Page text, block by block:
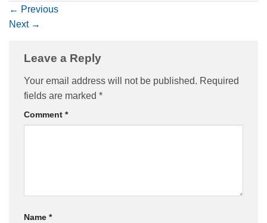
← Previous
Next →
Leave a Reply
Your email address will not be published. Required
fields are marked *
Comment *
Name *